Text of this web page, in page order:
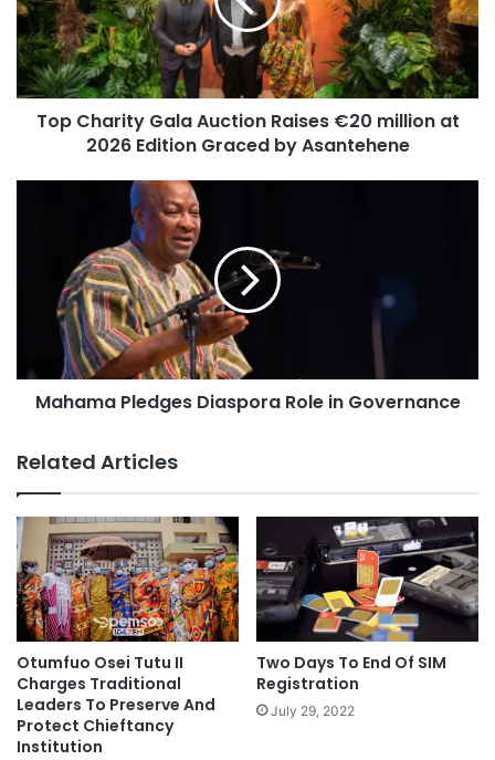
Top Charity Gala Auction Raises €20 million at
2026 Edition Graced by Asantehene
Mahama Pledges Diaspora Role in Governance
Related Articles
Otumfuo Osei Tutu II
Charges Traditional
Leaders To Preserve And
Protect Chieftancy
Institution
Two Days To End Of SIM
Registration
July 29, 2022